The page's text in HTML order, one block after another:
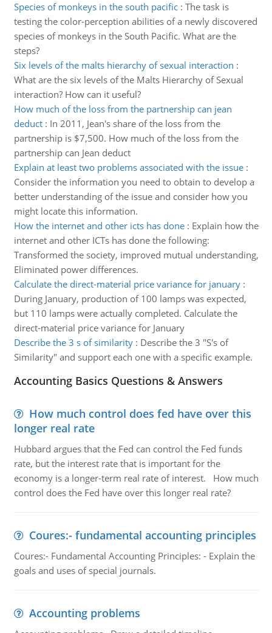
Species of monkeys in the south pacific: The task is
testing the color-perception abilities of a newly discovered
species of monkeys in the South Pacific. What are the
steps?
Six levels of the malts hierarchy of sexual interaction :
What are the six levels of the Malts Hierarchy of Sexual
interaction? How can it useful?
How much of the loss from the partnership can jean
deduct: In 2011, Jean's share of the loss from the
partnership is $7,500. How much of the loss from the
partnership can Jean deduct
Explain at least two problems associated with the issue:
Consider the information you need to obtain to develop a
better understanding of the issue and consider how you
might locate this information.
How the internet and other icts has done: Explain how the
internet and other ICTs has done the following:
Transformed the society, improved mutual understanding,
Eliminated power differences.
Calculate the direct-material price variance for january:
During January, production of 100 lamps was expected,
but 110 lamps were actually completed. Calculate the
direct-material price variance for January
Describe the 3 s of similarity: Describe the 3 "S's of
Similarity" and support each one with a specific example.
Accounting Basics Questions & Answers
How much control does fed have over this
longer real rate
Hubbard argues that the Fed can control the Fed funds
rate, but the interest rate that is important for the
economy is a longer-term real rate of interest. How much
control does the Fed have over this longer real rate?
Coures:- fundamental accounting principles
Coures:- Fundamental Accounting Principles: - Explain the
goals and uses of special journals.
Accounting problems